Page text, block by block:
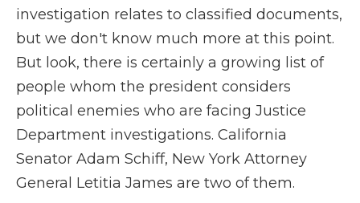
investigation relates to classified documents,
but we don't know much more at this point.
But look, there is certainly a growing list of
people whom the president considers
political enemies who are facing Justice
Department investigations. California
Senator Adam Schiff, New York Attorney
General Letitia James are two of them.